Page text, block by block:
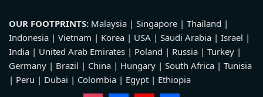
OUR FOOTPRINTS: Malaysia | Singapore | Thailand |
Indonesia | Vietnam | Korea | USA | Saudi Arabia | Israel |
India | United Arab Emirates | Poland | Russia | Turkey |
Germany | Brazil | China | Hungary | South Africa | Tunisia
| Peru | Dubai | Colombia | Egypt | Ethiopia